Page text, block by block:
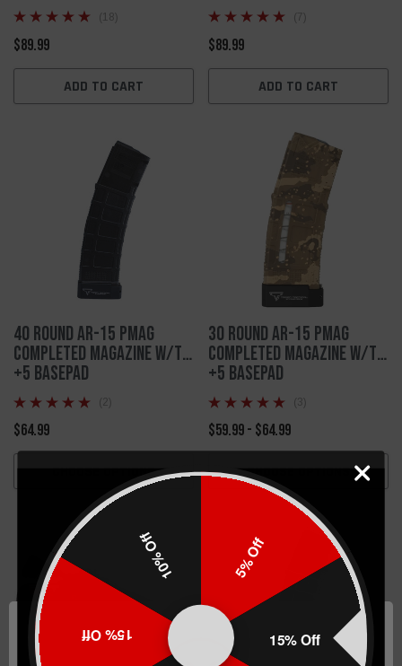
(18)
$89.99
ADD TO CART
(7)
$89.99
ADD TO CART
40 Round AR-15 PMAG
Completed Magazine w/TTI
+5 Basepad
(2)
$64.99
CHOOSE OPTIONS
30 Round AR-15 PMAG
Completed Magazine w/TTI
+5 Basepad
(3)
$59.99 - $64.99
CHOOSE OPTIONS
5% Off
15% Off
15% Off
10% Off